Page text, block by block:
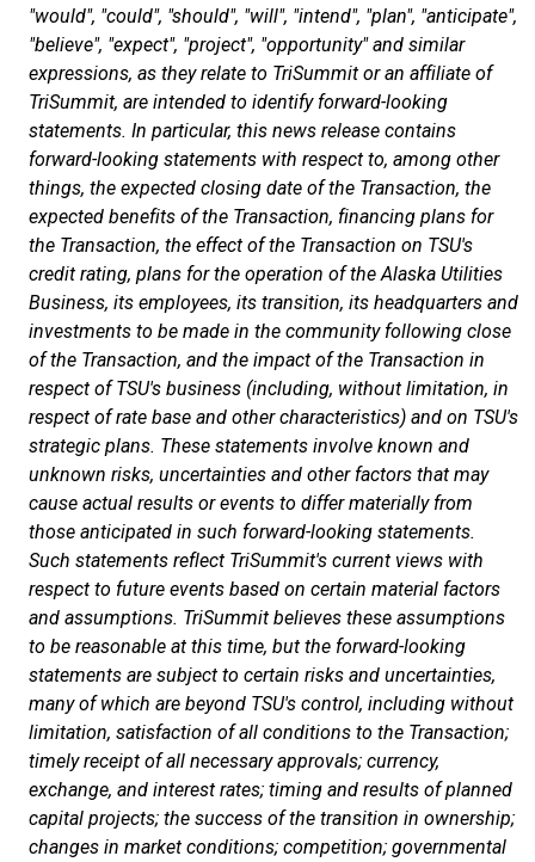
"would", "could", "should", "will", "intend", "plan", "anticipate",
"believe", "expect", "project", "opportunity" and similar
expressions, as they relate to TriSummit or an affiliate of
TriSummit, are intended to identify forward-looking
statements. In particular, this news release contains
forward-looking statements with respect to, among other
things, the expected closing date of the Transaction, the
expected benefits of the Transaction, financing plans for
the Transaction, the effect of the Transaction on TSU's
credit rating, plans for the operation of the Alaska Utilities
Business, its employees, its transition, its headquarters and
investments to be made in the community following close
of the Transaction, and the impact of the Transaction in
respect of TSU's business (including, without limitation, in
respect of rate base and other characteristics) and on TSU's
strategic plans. These statements involve known and
unknown risks, uncertainties and other factors that may
cause actual results or events to differ materially from
those anticipated in such forward-looking statements.
Such statements reflect TriSummit's current views with
respect to future events based on certain material factors
and assumptions. TriSummit believes these assumptions
to be reasonable at this time, but the forward-looking
statements are subject to certain risks and uncertainties,
many of which are beyond TSU's control, including without
limitation, satisfaction of all conditions to the Transaction;
timely receipt of all necessary approvals; currency,
exchange, and interest rates; timing and results of planned
capital projects; the success of the transition in ownership;
changes in market conditions; competition; governmental